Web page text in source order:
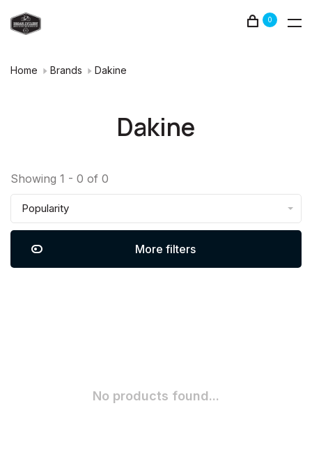
0
Home Brands Dakine
Dakine
Showing 1 - 0 of 0
Popularity
More filters
No products found...